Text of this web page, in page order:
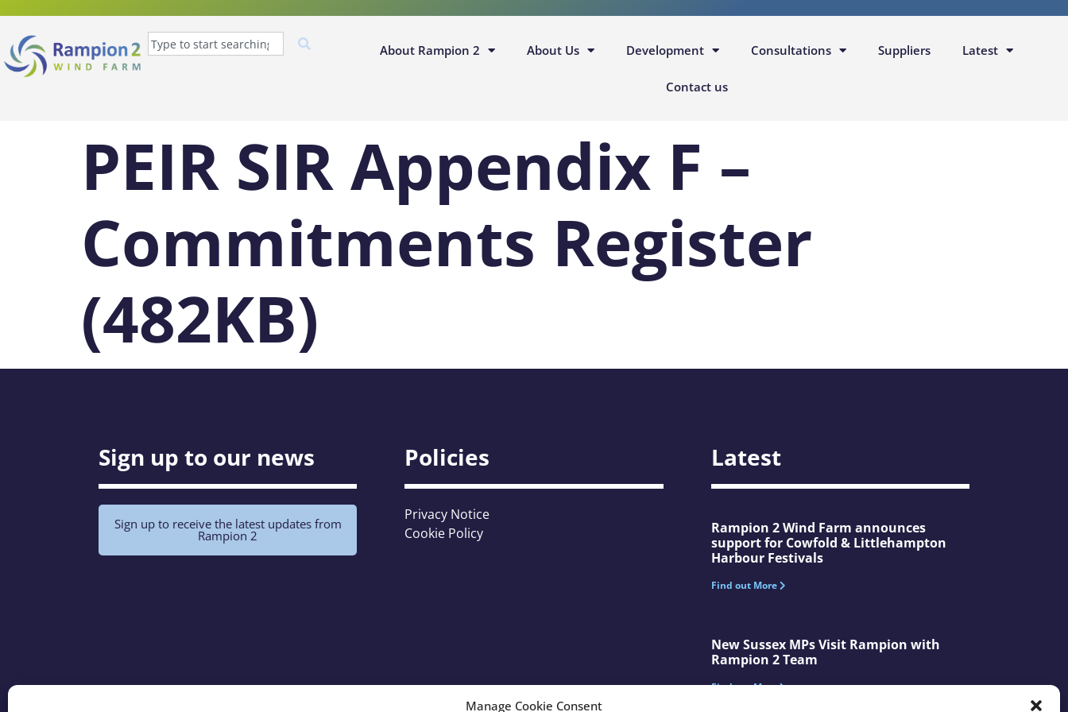
Manage Cookie Consent
About Rampion 2 About Us Development Consultations Suppliers Latest
Contact us
PEIR SIR Appendix F –
Commitments Register
(482KB)
Sign up to our news
Sign up to receive the latest updates from
Rampion 2
Policies
Privacy Notice
Cookie Policy
Latest
Rampion 2 Wind Farm announces
support for Cowfold & Littlehampton
Harbour Festivals
Find out More
New Sussex MPs Visit Rampion with
Rampion 2 Team
Find out More